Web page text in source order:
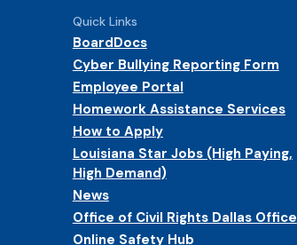
Quick Links
BoardDocs
Cyber Bullying Reporting Form
Employee Portal
Homework Assistance Services
How to Apply
Louisiana Star Jobs (High Paying,
High Demand)
News
Office of Civil Rights Dallas Office
Online Safety Hub